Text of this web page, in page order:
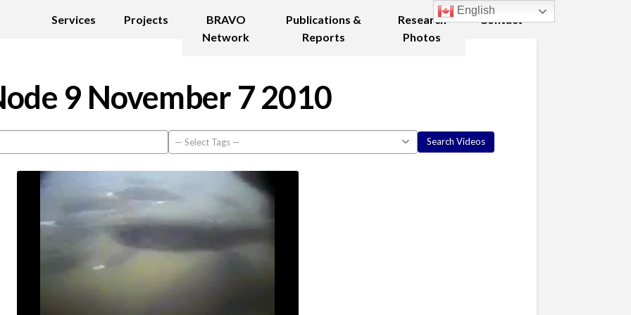
Services Projects
BRAVO
Network
Publications &
Reports
Research
Photos
Contact
9 November 7 2010
English